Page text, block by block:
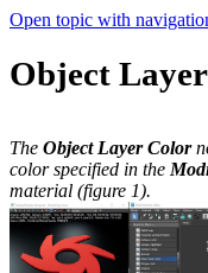
Open topic with
Object
The Object Layer Color
color specified in the
material (figure 1).